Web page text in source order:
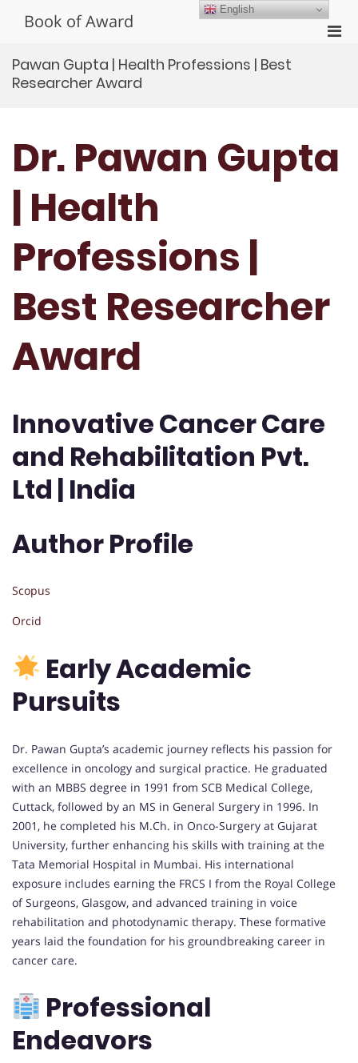
Book of Award
Pawan Gupta | Health Professions | Best
Researcher Award
Dr. Pawan Gupta
| Health
Professions |
Best Researcher
Award
Innovative Cancer Care
and Rehabilitation Pvt.
Ltd | India
Author Profile
Scopus
Orcid
Early Academic
Pursuits
Dr. Pawan Gupta’s academic journey reflects his passion for
excellence in oncology and surgical practice. He graduated
with an MBBS degree in 1991 from SCB Medical College,
Cuttack, followed by an MS in General Surgery in 1996. In
2001, he completed his M.Ch. in Onco-Surgery at Gujarat
University, further enhancing his skills with training at the
Tata Memorial Hospital in Mumbai. His international
exposure includes earning the FRCS I from the Royal College
of Surgeons, Glasgow, and advanced training in voice
rehabilitation and photodynamic therapy. These formative
years laid the foundation for his groundbreaking career in
cancer care.
Professional
Endeavors
English